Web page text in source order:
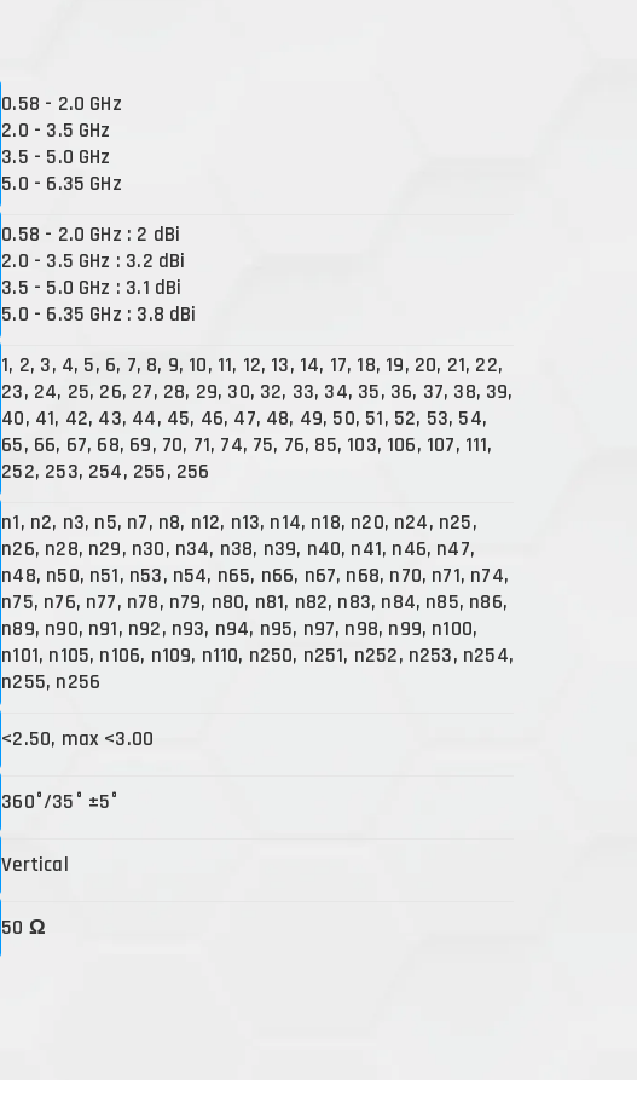
0.58 - 2.0 GHz
2.0 - 3.5 GHz
3.5 - 5.0 GHz
5.0 - 6.35 GHz
0.58 - 2.0 GHz : 2 dBi
2.0 - 3.5 GHz : 3.2 dBi
3.5 - 5.0 GHz : 3.1 dBi
5.0 - 6.35 GHz : 3.8 dBi
1, 2, 3, 4, 5, 6, 7, 8, 9, 10, 11, 12, 13, 14, 17, 18, 19, 20, 21, 22,
23, 24, 25, 26, 27, 28, 29, 30, 32, 33, 34, 35, 36, 37, 38, 39,
40, 41, 42, 43, 44, 45, 46, 47, 48, 49, 50, 51, 52, 53, 54,
65, 66, 67, 68, 69, 70, 71, 74, 75, 76, 85, 103, 106, 107, 111,
252, 253, 254, 255, 256
n1, n2, n3, n5, n7, n8, n12, n13, n14, n18, n20, n24, n25,
n26, n28, n29, n30, n34, n38, n39, n40, n41, n46, n47,
n48, n50, n51, n53, n54, n65, n66, n67, n68, n70, n71, n74,
n75, n76, n77, n78, n79, n80, n81, n82, n83, n84, n85, n86,
n89, n90, n91, n92, n93, n94, n95, n97, n98, n99, n100,
n101, n105, n106, n109, n110, n250, n251, n252, n253, n254,
n255, n256
<2.50, max <3.00
360°/35° ±5°
Vertical
50 Ω